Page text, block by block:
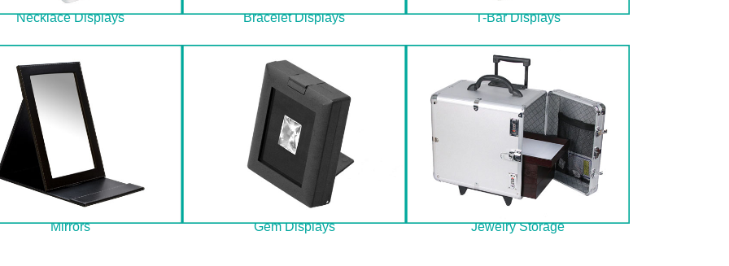
Necklace Displays Bracelet Displays T-Bar Displays
Mirrors Gem Displays Jewelry Storage